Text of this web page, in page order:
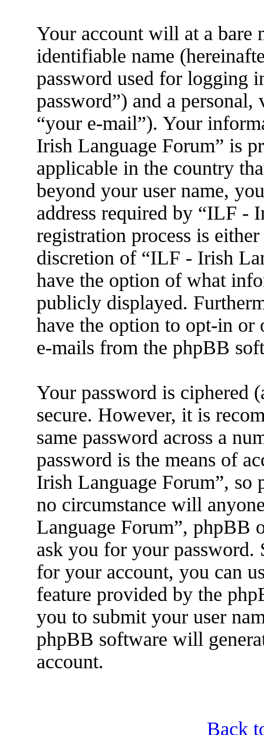
Your account will at a bare
identifiable name
password used for logging
password”) and a
“your e-mail”). Your
Irish Language Forum” is
applicable in the country
beyond your user name,
address required by “ILF -
registration process is
discretion of “ILF - Irish
have the option of what
publicly displayed.
have the option to opt-in or
e-mails from the phpBB
Your password is ciphered
secure. However, it is
same password across a
password is the means of
Irish Language Forum”, so
no circumstance will
Language Forum”, phpBB
ask you for your
for your account, you can
feature provided by the
you to submit your user
phpBB software will
account.
Back